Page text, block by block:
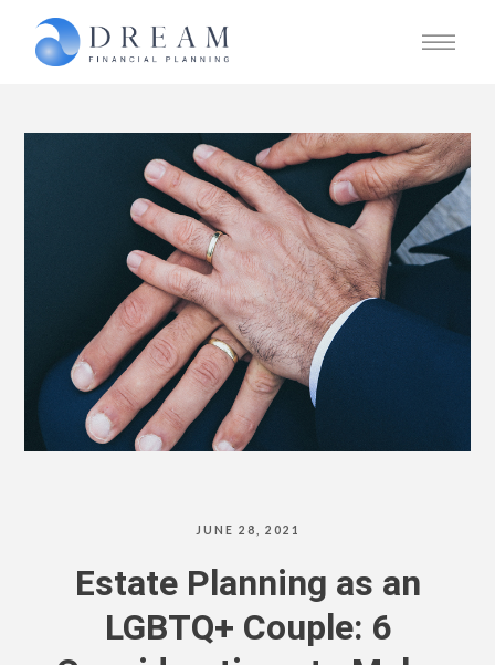
JUNE 28, 2021
Estate Planning as an
LGBTQ+ Couple: 6